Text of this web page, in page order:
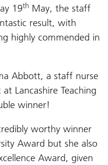
19th May, the staff
result, with
highly commended in
Abbott, a staff nurse
Lancashire Teaching
winner!
worthy winner
Award but she also
Award, given